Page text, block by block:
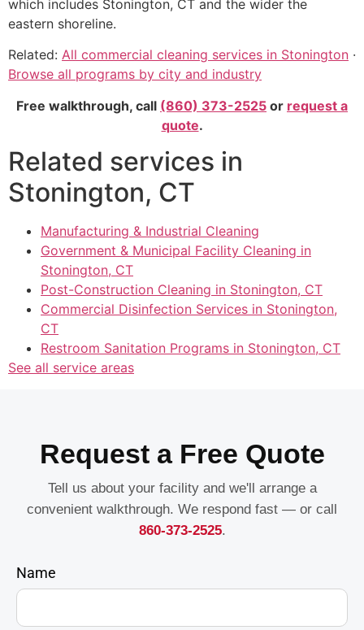
which includes Stonington, CT and the wider the
eastern shoreline.
Related: All commercial cleaning services in Stonington ·
Browse all programs by city and industry
Free walkthrough, call (860) 373-2525 or request a
quote.
Related services in
Stonington, CT
Manufacturing & Industrial Cleaning
Government & Municipal Facility Cleaning in
Stonington, CT
Post-Construction Cleaning in Stonington, CT
Commercial Disinfection Services in Stonington,
CT
Restroom Sanitation Programs in Stonington, CT
See all service areas
Request a Free Quote
Tell us about your facility and we'll arrange a
convenient walkthrough. We respond fast — or call
860-373-2525.
Name